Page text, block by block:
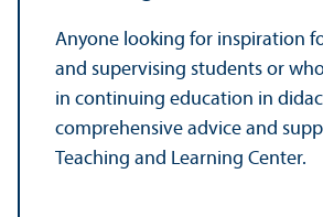
Anyone looking for inspiration
and supervising students or
in continuing education in
comprehensive advice and
Teaching and Learning Center.